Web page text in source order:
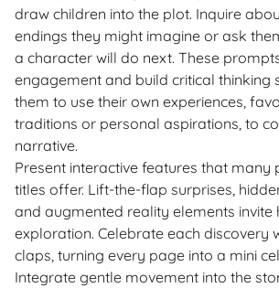
draw children into the plot. Inquire
endings they might imagine or ask
a character will do next. These
engagement and build critical thinking
them to use their own experiences,
traditions or personal aspirations, to
narrative.
Present interactive features that many
titles offer. Lift-the-flap surprises,
and augmented reality elements invite
exploration. Celebrate each discovery
claps, turning every page into a mini
Integrate gentle movement into the